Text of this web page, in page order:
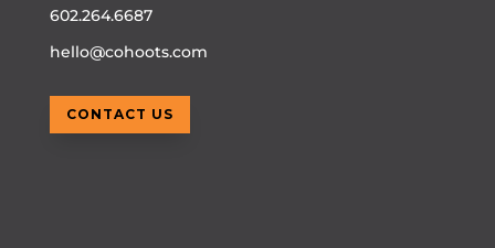
602.264.6687
hello@cohoots.com
CONTACT US